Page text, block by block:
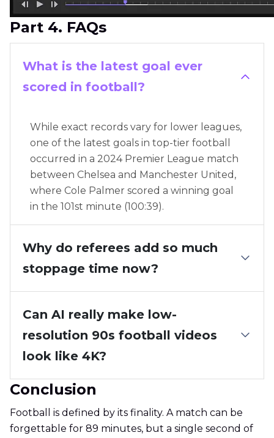
Part 4. FAQs
What is the latest goal ever
scored in football?
While exact records vary for lower leagues,
one of the latest goals in top-tier football
occurred in a 2024 Premier League match
between Chelsea and Manchester United,
where Cole Palmer scored a winning goal
in the 101st minute (100:39).
Why do referees add so much
stoppage time now?
Can AI really make low-
resolution 90s football videos
look like 4K?
Conclusion
Football is defined by its finality. A match can be
forgettable for 89 minutes, but a single second of